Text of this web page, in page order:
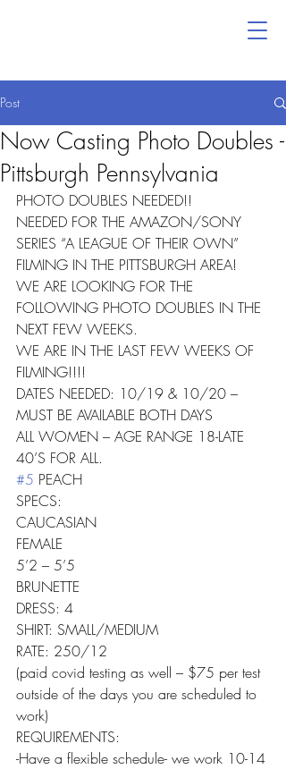
Post
Now Casting Photo Doubles -
Pittsburgh Pennsylvania
PHOTO DOUBLES NEEDED!!
NEEDED FOR THE AMAZON/SONY
SERIES “A LEAGUE OF THEIR OWN”
FILMING IN THE PITTSBURGH AREA!
WE ARE LOOKING FOR THE
FOLLOWING PHOTO DOUBLES IN THE
NEXT FEW WEEKS.
WE ARE IN THE LAST FEW WEEKS OF
FILMING!!!!
DATES NEEDED: 10/19 & 10/20 –
MUST BE AVAILABLE BOTH DAYS
ALL WOMEN – AGE RANGE 18-LATE
40’S FOR ALL.
#5 PEACH
SPECS:
CAUCASIAN
FEMALE
5’2 – 5’5
BRUNETTE
DRESS: 4
SHIRT: SMALL/MEDIUM
RATE: 250/12
(paid covid testing as well – $75 per test
outside of the days you are scheduled to
work)
REQUIREMENTS:
-Have a flexible schedule- we work 10-14